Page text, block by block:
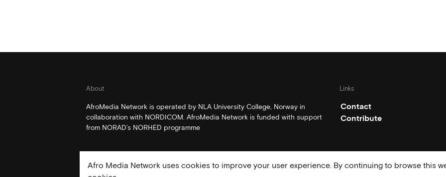
About
AfroMedia Network is operated by NLA University College, Norway in
collaboration with NORDICOM. AfroMedia Network is funded with support
from NORAD’s NORHED programme
Links
Contact
Contribute
Afro Media Network uses cookies to improve your user experience. By continuing to browse this